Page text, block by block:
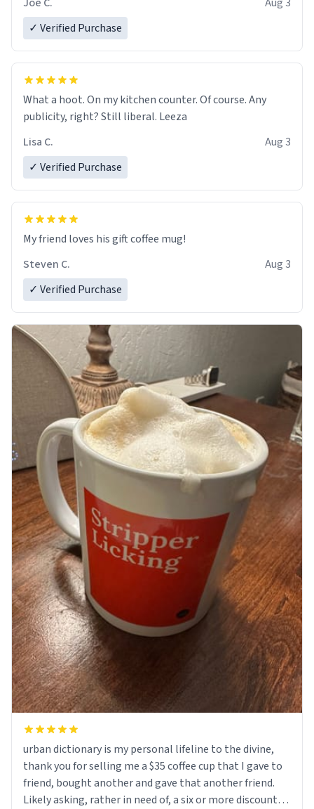
✓ Verified Purchase
What a hoot. On my kitchen counter. Of course. Any
publicity, right? Still liberal. Leeza
Lisa C.
Aug 3
✓ Verified Purchase
My friend loves his gift coffee mug!
Steven C.
Aug 3
✓ Verified Purchase
urban dictionary is my personal lifeline to the divine,
thank you for selling me a $35 coffee cup that I gave to
friend, bought another and gave that another friend.
Likely asking, rather in need of, a six or more discount